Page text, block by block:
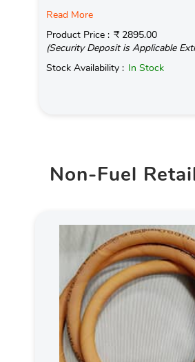
Read More
Product Price : ₹ 2895.00
(Security Deposit is Applicable
Stock Availability : In Stock
Non-Fuel